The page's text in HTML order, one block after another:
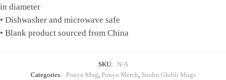
in diameter
• Dishwasher and microwave safe
• Blank product sourced from China
SKU: N/A
Categories: Ponyo Mug, Ponyo Merch, Studio Ghibli Mugs